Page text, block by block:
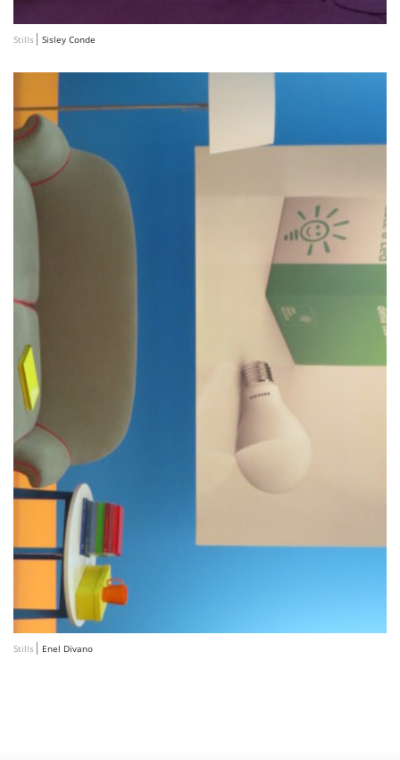
Stills Sisley Conde
Stills Enel Divano